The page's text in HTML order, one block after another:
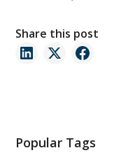
Share this post
Popular Tags